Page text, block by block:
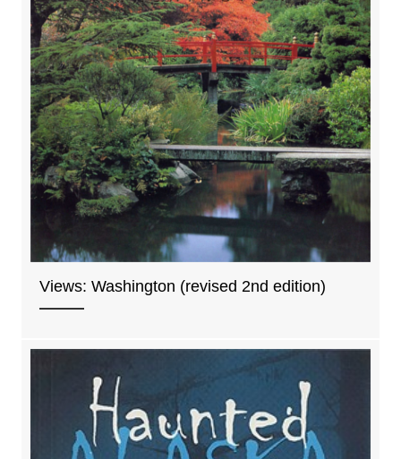
Views: Washington (revised 2nd edition)